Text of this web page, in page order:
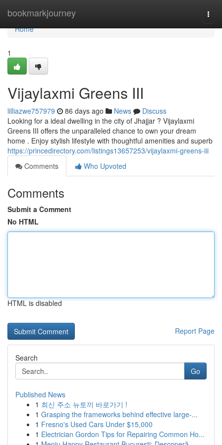
bookmarkjourney
Home
Home
1
Vijaylaxmi Greens III
lilliazwe757979 86 days ago News
Discuss
Looking for a ideal dwelling in the city of Jhajjar ? Vijaylaxmi
Greens III offers the unparalleled chance to own your dream
home . Enjoy stylish lifestyle with thoughtful amenities and superb
https://princedirectory.com/listings13657253/vijaylaxmi-greens-iii
Comments
Who Upvoted
Comments
Submit a Comment
No HTML
HTML is disabled
Report Page
Search
Go
Published News
1 최신 주소 뉴토끼 바로가기 !
1 Grasping the frameworks behind effective large-...
1 Fresno's Used Cars Under $15,000
1 Electrician Gordon Tips for Repairing Common Ho...